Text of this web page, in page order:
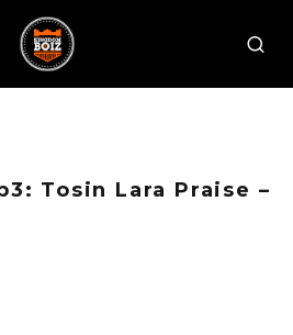
Tosin Lara Praise –